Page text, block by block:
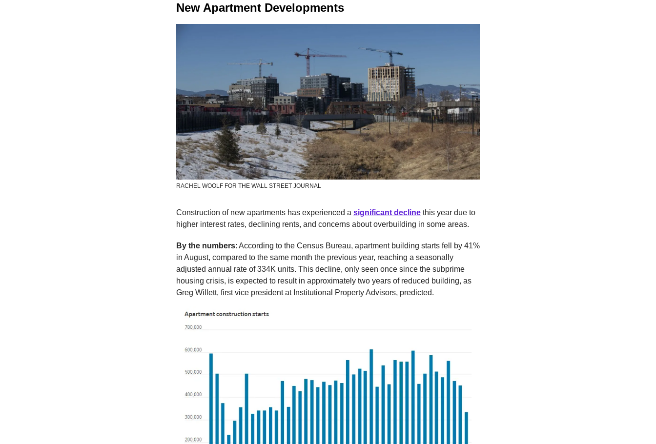
New Apartment Developments
RACHEL WOOLF FOR THE WALL STREET JOURNAL
Construction of new apartments has experienced a significant decline this year due to
higher interest rates, declining rents, and concerns about overbuilding in some areas.
By the numbers: According to the Census Bureau, apartment building starts fell by 41%
in August, compared to the same month the previous year, reaching a seasonally
adjusted annual rate of 334K units. This decline, only seen once since the subprime
housing crisis, is expected to result in approximately two years of reduced building, as
Greg Willett, first vice president at Institutional Property Advisors, predicted.